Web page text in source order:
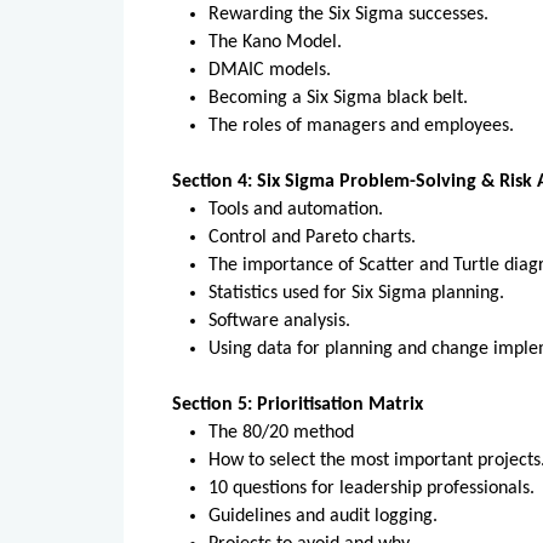
Rewarding the Six Sigma successes.
The Kano Model.
DMAIC models.
Becoming a Six Sigma black belt.
The roles of managers and employees.
Section 4: Six Sigma Problem-Solving & Risk
Tools and automation.
Control and Pareto charts.
The importance of Scatter and Turtle
Statistics used for Six Sigma planning.
Software analysis.
Using data for planning and change
Section 5: Prioritisation Matrix
The 80/20 method
How to select the most important projects.
10 questions for leadership professionals.
Guidelines and audit logging.